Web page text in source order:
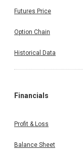
Futures Price
Option Chain
Historical Data
Financials
Profit & Loss
Balance Sheet